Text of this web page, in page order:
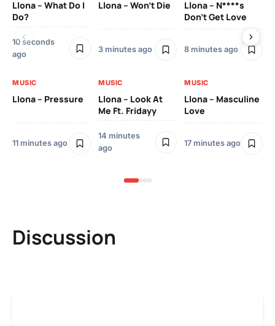
Llona – What Do I
Do?
10 seconds
ago
Llona – Won’t Die
3 minutes ago
Llona – N****s
Don’t Get Love
8 minutes ago
MUSIC
Llona – Pressure
11 minutes ago
MUSIC
Llona – Look At
Me Ft. Fridayy
14 minutes
ago
MUSIC
Llona – Masculine
Love
17 minutes ago
Discussion